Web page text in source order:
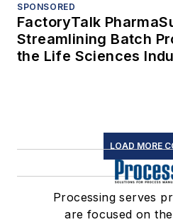
SPONSORED
FactoryTalk
Streamlining Batch
the Life Sciences
LOAD MORE
Processing serves
are focused on